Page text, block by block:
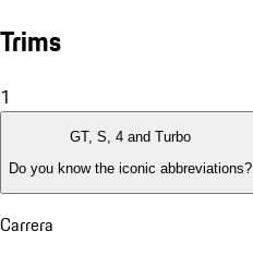
Trims
1
GT, S, 4 and Turbo
Do you know the iconic abbreviations?
Carrera